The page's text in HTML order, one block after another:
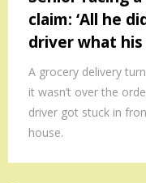
claim: ‘All he
driver what his
A grocery delivery
it wasn’t over the
driver got stuck in
house.